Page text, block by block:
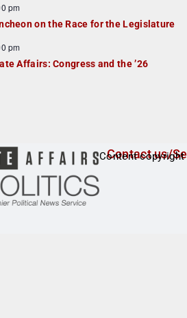
pm
on the Race for the Legislature
pm
Affairs: Congress and the ’26
Contact us/
Content